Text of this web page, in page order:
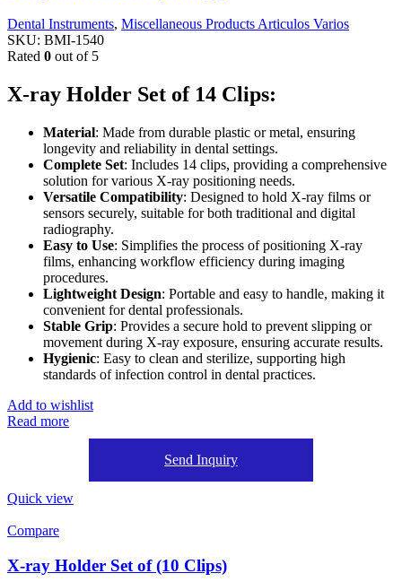
Dental Instruments, Miscellaneous Products Articulos Varios
SKU: BMI-1540
Rated 0 out of 5
X-ray Holder Set of 14 Clips:
Material: Made from durable plastic or metal, ensuring
longevity and reliability in dental settings.
Complete Set: Includes 14 clips, providing a comprehensive
solution for various X-ray positioning needs.
Versatile Compatibility: Designed to hold X-ray films or
sensors securely, suitable for both traditional and digital
radiography.
Easy to Use: Simplifies the process of positioning X-ray
films, enhancing workflow efficiency during imaging
procedures.
Lightweight Design: Portable and easy to handle, making it
convenient for dental professionals.
Stable Grip: Provides a secure hold to prevent slipping or
movement during X-ray exposure, ensuring accurate results.
Hygienic: Easy to clean and sterilize, supporting high
standards of infection control in dental practices.
Add to wishlist
Read more
Send Inquiry
Quick view
Compare
X-ray Holder Set of (10 Clips)